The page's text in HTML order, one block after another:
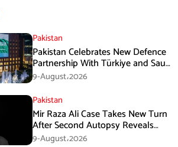
Pakistan
Pakistan Celebrates New Defence
Partnership With Türkiye and Saudi
Arabia
9-August،2026
Pakistan
Mir Raza Ali Case Takes New Turn
After Second Autopsy Reveals
Multiple Injuries
9-August،2026